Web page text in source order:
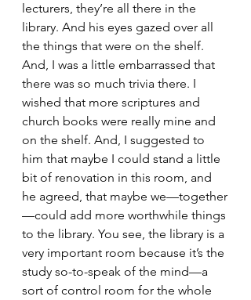
lecturers, they’re all there in the
library. And his eyes gazed over all
the things that were on the shelf.
And, I was a little embarrassed that
there was so much trivia there. I
wished that more scriptures and
church books were really mine and
on the shelf. And, I suggested to
him that maybe I could stand a little
bit of renovation in this room, and
he agreed, that maybe we—together
—could add more worthwhile things
to the library. You see, the library is a
very important room because it’s the
study so-to-speak of the mind—a
sort of control room for the whole